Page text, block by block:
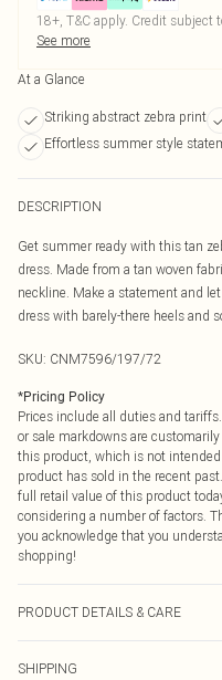
18+, T&C apply. Credit subject
See more
At a Glance
Striking abstract zebra print
Effortless summer style
DESCRIPTION
Get summer ready with this tan
dress. Made from a tan woven
neckline. Make a statement and
dress with barely-there heels and
SKU: CNM7596/197/72
*Pricing Policy
Prices include all duties and
or sale markdowns are
this product, which is not
product has sold in the recent
full retail value of this product
considering a number of factors.
you acknowledge that you
shopping!
PRODUCT DETAILS & CARE
SHIPPING